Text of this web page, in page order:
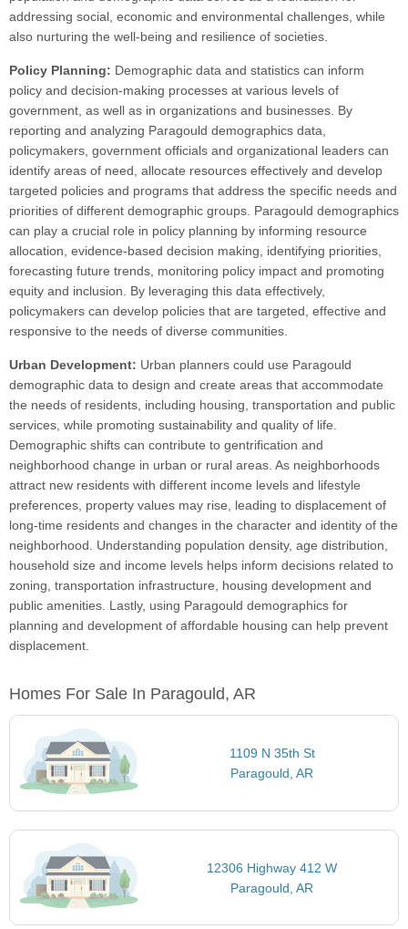
addressing social, economic and environmental challenges, while
also nurturing the well-being and resilience of societies.
Policy Planning: Demographic data and statistics can inform
policy and decision-making processes at various levels of
government, as well as in organizations and businesses. By
reporting and analyzing Paragould demographics data,
policymakers, government officials and organizational leaders can
identify areas of need, allocate resources effectively and develop
targeted policies and programs that address the specific needs and
priorities of different demographic groups. Paragould demographics
can play a crucial role in policy planning by informing resource
allocation, evidence-based decision making, identifying priorities,
forecasting future trends, monitoring policy impact and promoting
equity and inclusion. By leveraging this data effectively,
policymakers can develop policies that are targeted, effective and
responsive to the needs of diverse communities.
Urban Development: Urban planners could use Paragould
demographic data to design and create areas that accommodate
the needs of residents, including housing, transportation and public
services, while promoting sustainability and quality of life.
Demographic shifts can contribute to gentrification and
neighborhood change in urban or rural areas. As neighborhoods
attract new residents with different income levels and lifestyle
preferences, property values may rise, leading to displacement of
long-time residents and changes in the character and identity of the
neighborhood. Understanding population density, age distribution,
household size and income levels helps inform decisions related to
zoning, transportation infrastructure, housing development and
public amenities. Lastly, using Paragould demographics for
planning and development of affordable housing can help prevent
displacement.
Homes For Sale In Paragould, AR
1109 N 35th St
Paragould, AR
12306 Highway 412 W
Paragould, AR